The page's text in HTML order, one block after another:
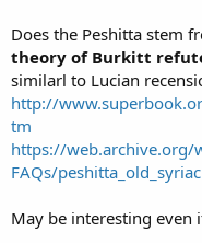
Does the Peshitta stem
theory of Burkitt
similarl to Lucian
http://
tm
https://web.archive.org/
FAQs/
May be interesting even